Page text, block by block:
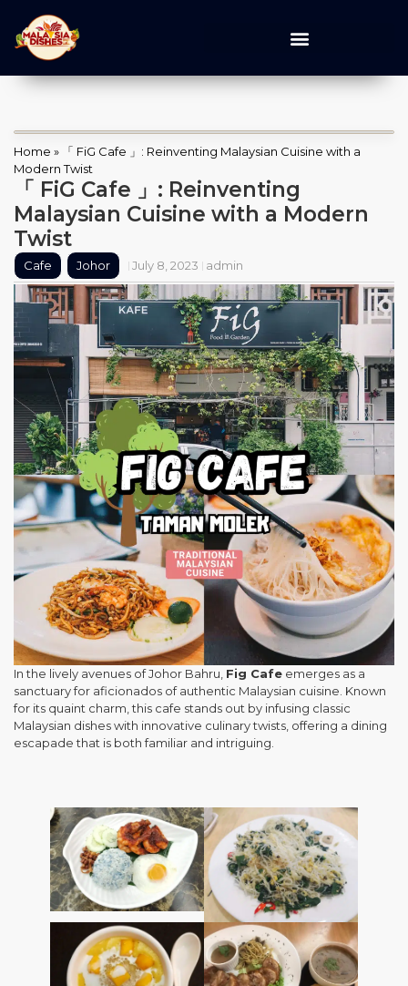
Home »
「 FiG Cafe 」: Reinventing Malaysian Cuisine with a
Modern Twist
「 FiG Cafe 」: Reinventing
Malaysian Cuisine with a Modern
Twist
Cafe Johor July 8, 2023 admin
In the lively avenues of Johor Bahru, Fig Cafe emerges as a
sanctuary for aficionados of authentic Malaysian cuisine. Known
for its quaint charm, this cafe stands out by infusing classic
Malaysian dishes with innovative culinary twists, offering a dining
escapade that is both familiar and intriguing.